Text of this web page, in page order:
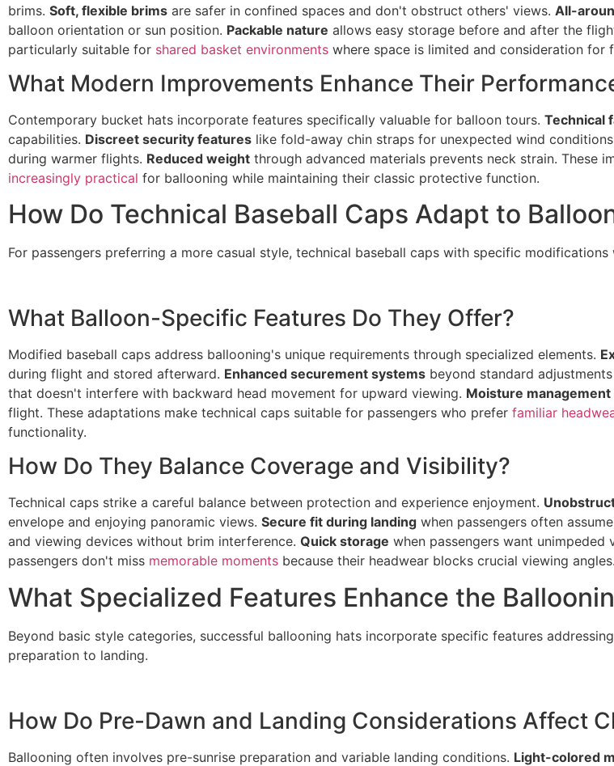
brims. Soft, flexible brims are safer in confined spaces and don't obstruct others' views. All-
balloon orientation or sun position. Packable nature allows easy storage before and after the
particularly suitable for shared basket environments where space is limited and consideration for
What Modern Improvements Enhance Their
Contemporary bucket hats incorporate features specifically valuable for balloon tours. Technical
capabilities. Discreet security features like fold-away chin straps for unexpected wind
during warmer flights. Reduced weight through advanced materials prevents neck strain. These
increasingly practical for ballooning while maintaining their classic protective function.
How Do Technical Baseball Caps Adapt to
For passengers preferring a more casual style, technical baseball caps with specific
What Balloon-Specific Features Do They Offer?
Modified baseball caps address ballooning's unique requirements through specialized elements.
during flight and stored afterward. Enhanced securement systems beyond standard
that doesn't interfere with backward head movement for upward viewing. Moisture management
flight. These adaptations make technical caps suitable for passengers who prefer familiar
functionality.
How Do They Balance Coverage and Visibility?
Technical caps strike a careful balance between protection and experience enjoyment.
envelope and enjoying panoramic views. Secure fit during landing when passengers often
and viewing devices without brim interference. Quick storage when passengers want unimpeded
passengers don't miss memorable moments because their headwear blocks crucial viewing angles.
What Specialized Features Enhance the
Beyond basic style categories, successful ballooning hats incorporate specific features
preparation to landing.
How Do Pre-Dawn and Landing Considerations Affect
Ballooning often involves pre-sunrise preparation and variable landing conditions. Light-colored